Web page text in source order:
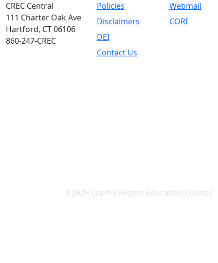
CREC Central
111 Charter Oak Ave
Hartford, CT 06106
860-247-CREC
Policies
Disclaimers
DEI
Contact Us
Webmail
CORI
©2026 Capitol Region Education Council